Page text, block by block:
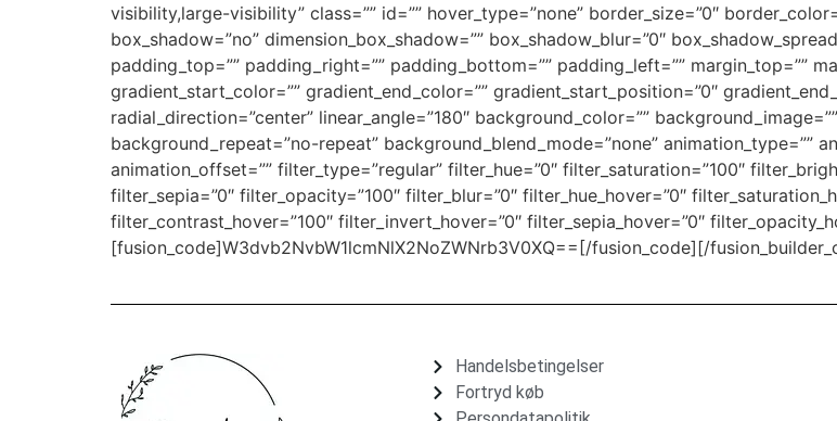
visibility,large-visibility” class=”” id=”” hover_type=”none” border_size=”0″
box_shadow=”no” dimension_box_shadow=”” box_shadow_blur=”0″
padding_top=”” padding_right=”” padding_bottom=”” padding_left=”” margin_top=””
gradient_start_color=”” gradient_end_color=”” gradient_start_position=”0″
radial_direction=”center” linear_angle=”180″ background_color=””
background_repeat=”no-repeat” background_blend_mode=”none” animation_type=””
animation_offset=”” filter_type=”regular” filter_hue=”0″ filter_saturation=”100″
filter_sepia=”0″ filter_opacity=”100″ filter_blur=”0″ filter_hue_hover=”0″
filter_contrast_hover=”100″ filter_invert_hover=”0″ filter_sepia_hover=”0″
[fusion_code]W3dvb2NvbW1lcmNlX2NoZWNrb3V0XQ==[/fusion_code][/
Handelsbetingelser
Fortryd køb